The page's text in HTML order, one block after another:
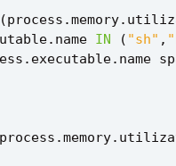
(process .memory.
. name IN ( "sh" ,
. executable. name
process .memory.